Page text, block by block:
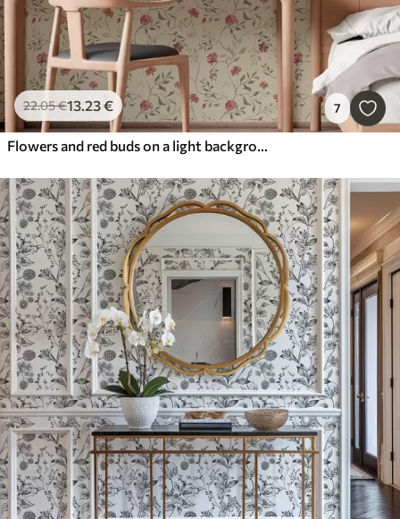
22.05€13.23€ 7
Flowers and red buds on a light background